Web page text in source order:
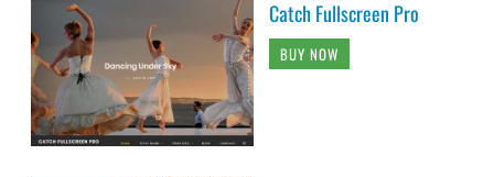
Catch Fullscreen Pro
BUY NOW